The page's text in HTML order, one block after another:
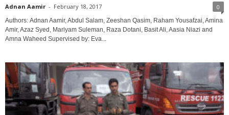
Adnan Aamir - February 18, 2017 0
Authors: Adnan Aamir, Abdul Salam, Zeeshan Qasim, Raham Yousafzai, Amina
Amir, Azaz Syed, Mariyam Suleman, Raza Dotani, Basit Ali, Aasia Niazi and
Amna Waheed Supervised by: Eva...